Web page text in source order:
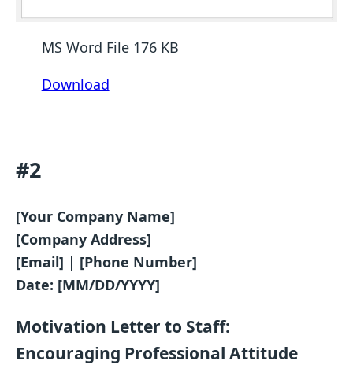
MS Word File 176 KB
Download
#2
[Your Company Name]
[Company Address]
[Email] | [Phone Number]
Date: [MM/DD/YYYY]
Motivation Letter to Staff:
Encouraging Professional Attitude